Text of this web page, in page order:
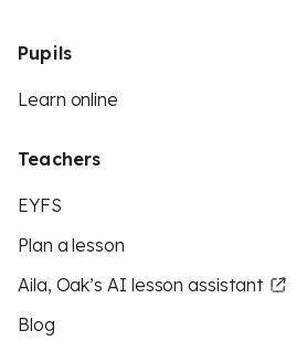
Pupils
Learn online
Teachers
EYFS
Plan a lesson
Aila, Oak’s AI lesson assistant
Blog